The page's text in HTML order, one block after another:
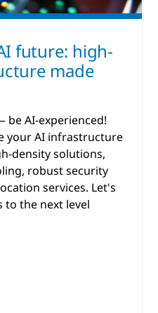
future: high-
made
be AI-experienced!
your AI infrastructure
density solutions,
robust security
services. Let's
to the next level